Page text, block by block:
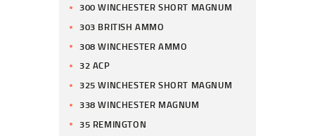
300 WINCHESTER SHORT MAGNUM
303 BRITISH AMMO
308 WINCHESTER AMMO
32 ACP
325 WINCHESTER SHORT MAGNUM
338 WINCHESTER MAGNUM
35 REMINGTON